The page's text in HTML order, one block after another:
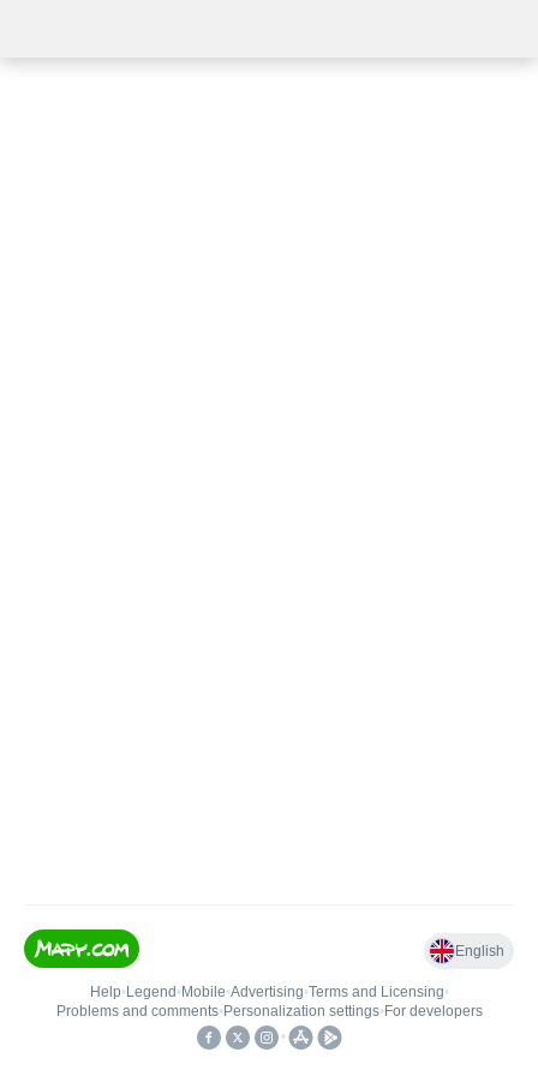
English
Help• Legend • Mobile•Advertising•Terms and Licensing•
Problems and comments• Personalization settings• For developers
•